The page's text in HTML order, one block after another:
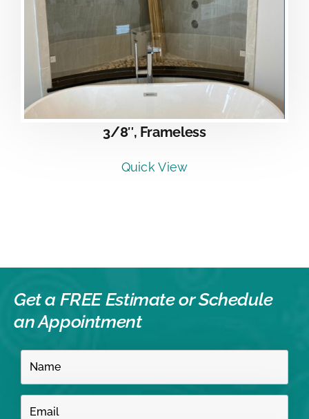
3/8″, Frameless
Quick View
Get a FREE Estimate orSchedule
an Appointment